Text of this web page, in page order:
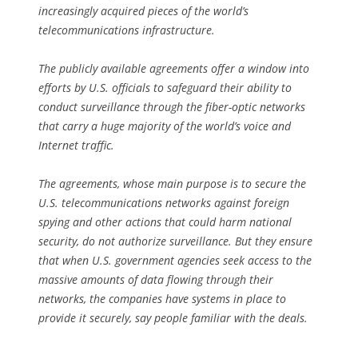
increasingly acquired pieces of the world’s
telecommunications infrastructure.
The publicly available agreements offer a window into
efforts by U.S. officials to safeguard their ability to
conduct surveillance through the fiber-optic networks
that carry a huge majority of the world’s voice and
Internet traffic.
The agreements, whose main purpose is to secure the
U.S. telecommunications networks against foreign
spying and other actions that could harm national
security, do not authorize surveillance. But they ensure
that when U.S. government agencies seek access to the
massive amounts of data flowing through their
networks, the companies have systems in place to
provide it securely, say people familiar with the deals.